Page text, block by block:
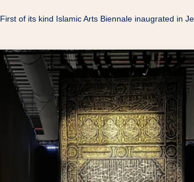
First of its kind Islamic Arts Biennale inaugrated in